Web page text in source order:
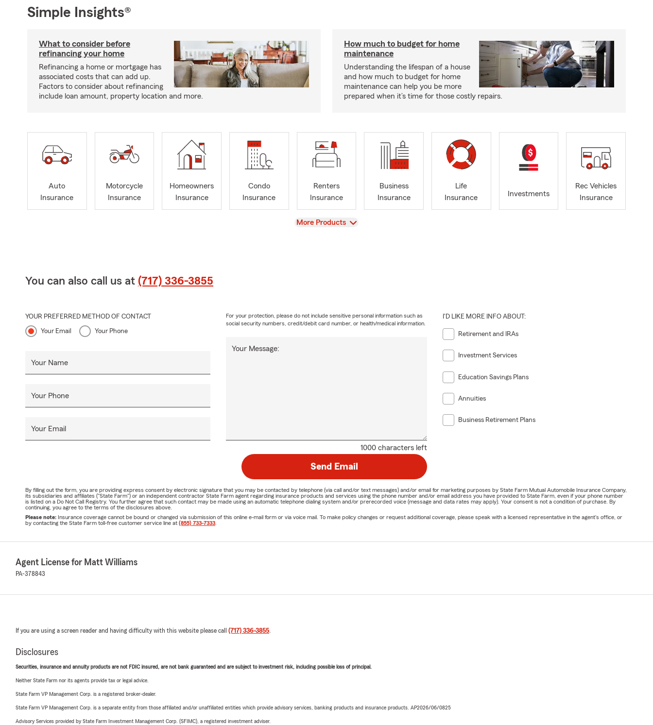
Simple Insights®
What to consider before
refinancing your home
Refinancing a home or mortgage has
associated costs that can add up.
Factors to consider about refinancing
include loan amount, property location and more.
How much to budget for home
maintenance
Understanding the lifespan of a house
and how much to budget for home
maintenance can help you be more
prepared when it’s time for those costly repairs.
Auto
Insurance
Motorcycle
Insurance
Homeowners
Insurance
Condo
Insurance
Renters
Insurance
Business
Insurance
Life
Insurance
Investments
Rec Vehicles
Insurance
View
More Products
You can also call us at (717) 336-3855
YOUR PREFERRED METHOD OF CONTACT
Your Email Your Phone
Your Name
Your Phone
Your Email
1000 characters left
Your Message:
For your protection, please do not include sensitive personal information such as
social security numbers, credit/debit card number, or health/medical information.
I'D LIKE MORE INFO ABOUT:
Retirement and IRAs
Investment Services
Education Savings Plans
Annuities
Business Retirement Plans
Send Email
By filling out the form, you are providing express consent by electronic signature that you may be contacted by telephone (via call and/or text messages) and/or email for marketing purposes by State Farm Mutual Automobile Insurance Company,
its subsidiaries and affiliates ("State Farm") or an independent contractor State Farm agent regarding insurance products and services using the phone number and/or email address you have provided to State Farm, even if your phone number
is listed on a Do Not Call Registry. You further agree that such contact may be made using an automatic telephone dialing system and/or prerecorded voice (message and data rates may apply). Your consent is not a condition of purchase. By
continuing, you agree to the terms of the disclosures above.
Please note: Insurance coverage cannot be bound or changed via submission of this online e-mail form or via voice mail. To make policy changes or request additional coverage, please speak with a licensed representative in the agent's office, or
by contacting the State Farm toll-free customer service line at (855) 733-7333
Agent License for Matt Williams
PA-378843
If you are using a screen reader and having difficulty with this website please call (717) 336-3855.
Disclosures
Securities, insurance and annuity products are not FDIC insured, are not bank guaranteed and are subject to investment risk, including possible loss of principal.
Neither State Farm nor its agents provide tax or legal advice.
State Farm VP Management Corp. is a registered broker-dealer.
State Farm VP Management Corp. is a separate entity from those affiliated and/or unaffiliated entities which provide advisory services, banking products and insurance products. AP2026/06/0825
Advisory Services provided by State Farm Investment Management Corp. (SFIMC), a registered investment adviser.